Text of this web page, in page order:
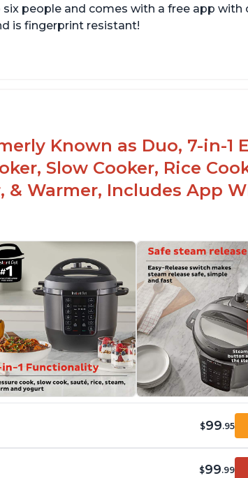
people and comes with a free app with
is fingerprint resistant!
Known as Duo, 7-in-1
Slow Cooker, Rice
& Warmer, Includes App
$99.95
$99.99